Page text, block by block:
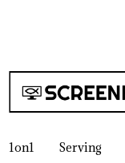
1on1 Serving